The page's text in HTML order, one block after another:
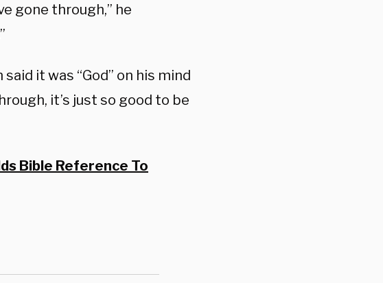
gone through,” he
it was “God” on his mind
it’s just so good to be
Bible Reference To